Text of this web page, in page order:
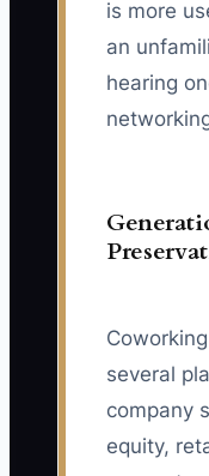
is more
an
hearing
several
company
equity,